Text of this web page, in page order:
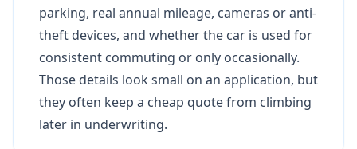
parking, real annual mileage, cameras or anti-
theft devices, and whether the car is used for
consistent commuting or only occasionally.
Those details look small on an application, but
they often keep a cheap quote from climbing
later in underwriting.